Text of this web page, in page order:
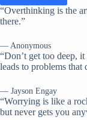
“Overthinking is the
there.”
— Anonymous
“Don’t get too deep,
leads to problems that
— Jayson Engay
“Worrying is like a
but never gets you